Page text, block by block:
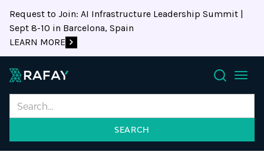
Request to Join: AI Infrastructure Leadership Summit |
Sept 8-10 in Barcelona, Spain
LEARN MORE
Search